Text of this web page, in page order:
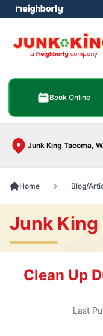
Book Online
Junk King Tacoma,
menu
Home Blog/
Junk King
Clean Up
Last